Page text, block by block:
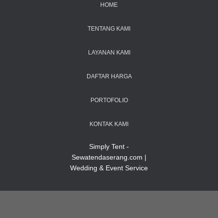
HOME
TENTANG KAMI
LAYANAN KAMI
DAFTAR HARGA
PORTOFOLIO
KONTAK KAMI
Simply Tent -
Sewatendaserang.com |
Wedding & Event Service